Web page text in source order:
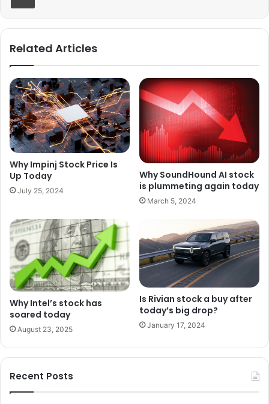
Related Articles
Why Impinj Stock Price Is
Up Today
July 25, 2024
Why SoundHound AI stock
is plummeting again today
March 5, 2024
Why Intel’s stock has
soared today
August 23, 2025
Is Rivian stock a buy after
today’s big drop?
January 17, 2024
Recent Posts